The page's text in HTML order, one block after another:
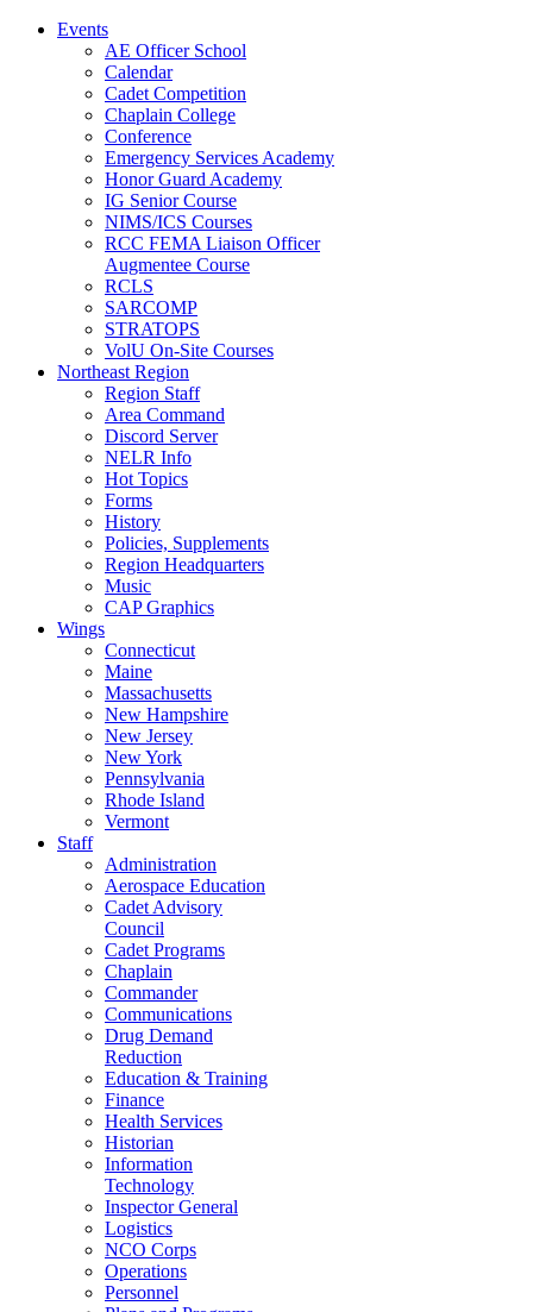
Events
AE Officer School
Calendar
Cadet Competition
Chaplain College
Conference
Emergency Services Academy
Honor Guard Academy
IG Senior Course
NIMS/ICS Courses
RCC FEMA Liaison Officer
Augmentee Course
RCLS
SARCOMP
STRATOPS
VolU On-Site Courses
Northeast Region
Region Staff
Area Command
Discord Server
NELR Info
Hot Topics
Forms
History
Policies, Supplements
Region Headquarters
Music
CAP Graphics
Wings
Connecticut
Maine
Massachusetts
New Hampshire
New Jersey
New York
Pennsylvania
Rhode Island
Vermont
Staff
Administration
Aerospace Education
Cadet Advisory
Council
Cadet Programs
Chaplain
Commander
Communications
Drug Demand
Reduction
Education & Training
Finance
Health Services
Historian
Information
Technology
Inspector General
Logistics
NCO Corps
Operations
Personnel